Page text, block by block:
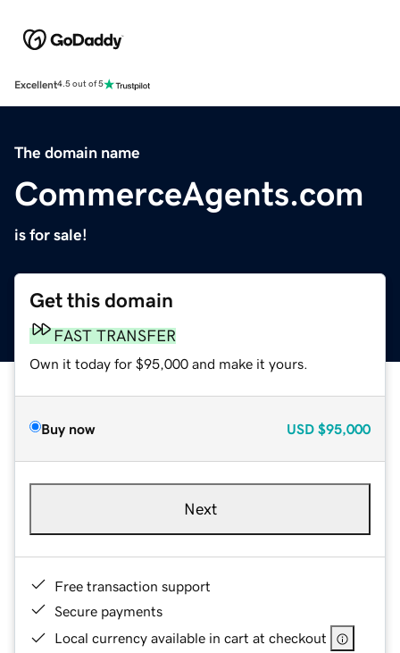
Excellent4.5 out of 5
The domain name
CommerceAgents.com
is for sale!
Get this domain
FAST TRANSFER
Own it today for $95,000 and make it yours.
Buy now USD $95,000
Next
Free transaction support
Secure payments
Local currency available in cart at checkout